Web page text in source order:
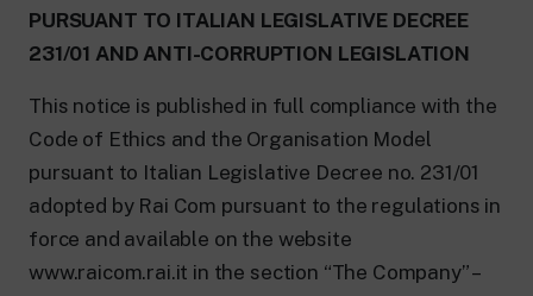
PURSUANT TO ITALIAN LEGISLATIVE DECREE
231/01 AND ANTI-CORRUPTION LEGISLATION
This notice is published in full compliance with the
Code of Ethics and the Organisation Model
pursuant to Italian Legislative Decree no. 231/01
adopted by Rai Com pursuant to the regulations in
force and available on the website
www.raicom.rai.it in the section “The Company” –